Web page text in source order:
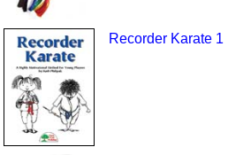
Recorder Karate 1